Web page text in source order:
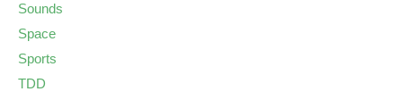
Sounds
Space
Sports
TDD